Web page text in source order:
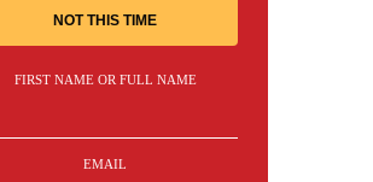
NOT THIS TIME
FIRST NAME OR FULL NAME
EMAIL